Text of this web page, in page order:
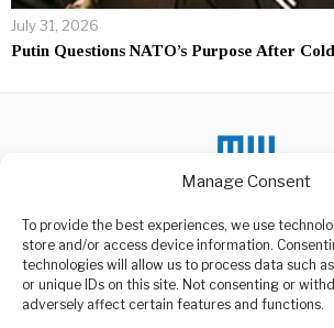
Manage Consent
To provide the best experiences, we use
store and/or access device information.
technologies will allow us to process data such
or unique IDs on this site. Not consenting or
adversely affect certain features and functions.
July 31, 2026
Putin Questions NATO’s Purpose After
ABOUT US
DON'T MISS
Museveni Responds to
Besigye’s Arrest and
Legal Issues